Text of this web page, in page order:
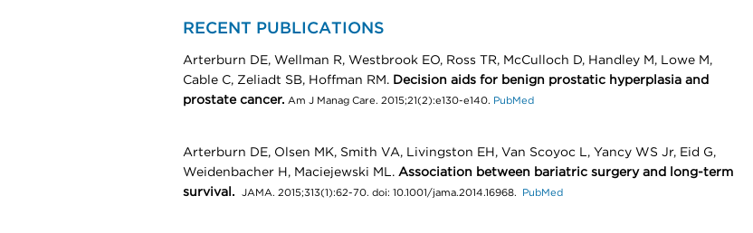
RECENT PUBLICATIONS
Arterburn DE, Wellman R, Westbrook EO, Ross TR, McCulloch D, Handley M, Lowe M,
Cable C, Zeliadt SB, Hoffman RM. Decision aids for benign prostatic hyperplasia and
prostate cancer. Am J Manag Care. 2015;21(2):e130-e140. PubMed
Arterburn DE, Olsen MK, Smith VA, Livingston EH, Van Scoyoc L, Yancy WS Jr, Eid G,
Weidenbacher H, Maciejewski ML. Association between bariatric surgery and long-term
survival.
JAMA. 2015;313(1):62-70. doi: 10.1001/jama.2014.16968. PubMed